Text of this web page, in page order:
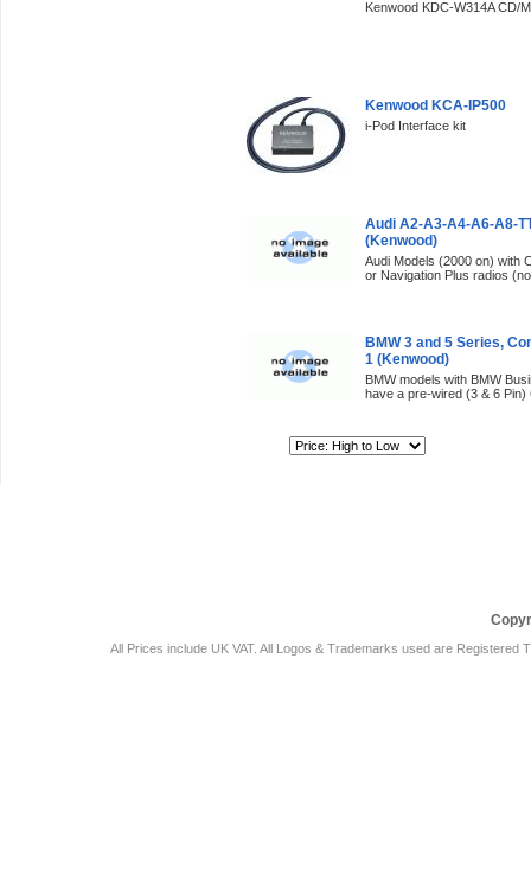
Kenwood KDC-W314A CD/
Kenwood KCA-IP500
i-Pod Interface kit
Audi A2-A3-A4-A6-A8-
(Kenwood)
Audi Models (2000 on) with
or Navigation Plus radios
BMW 3 and 5 Series,
1 (Kenwood)
BMW models with BMW
have a pre-wired (3 & 6 Pin)
All Prices include UK VAT. All Logos & Trademarks used are